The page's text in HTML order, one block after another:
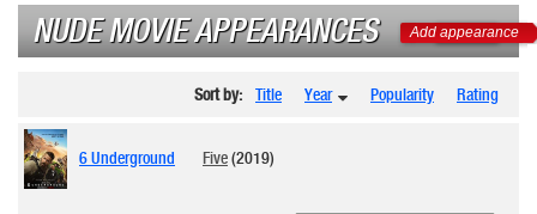
NUDE MOVIE APPEARANCES Add appearance
Sort by: Title Year Popularity Rating
6 Underground Five(2019)